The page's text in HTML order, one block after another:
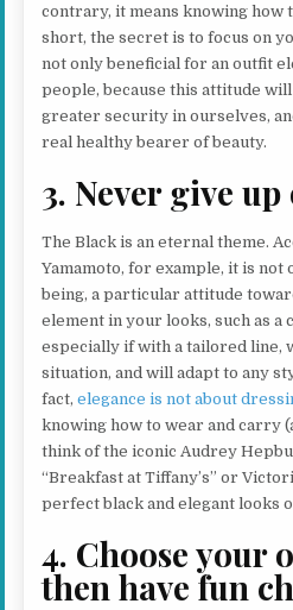
contrary, it means knowing how
short, the secret is to focus on
not only beneficial for an outfit
people, because this attitude
greater security in ourselves,
real healthy bearer of beauty.
3. Never give
The Black is an eternal theme.
Yamamoto, for example, it is not
being, a particular attitude
element in your looks, such as a
especially if with a tailored line,
situation, and will adapt to any
fact,elegance is not about
knowing how to wear and carry
think of the iconic Audrey
“Breakfast at Tiffany’s” or
perfect black and elegant looks
4. Choose your
then have fun